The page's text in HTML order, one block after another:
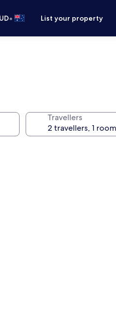
• List your property
Travellers